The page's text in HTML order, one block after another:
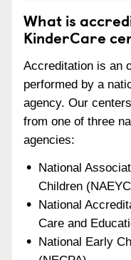
What is
KinderCare
Accreditation is an
performed by a
agency. Our
from one of three
agencies:
National
Children
National
Care and
National Early